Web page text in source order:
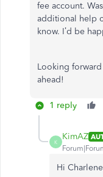
fee account.
additional help
know. I’d be
Looking
ahead!
1 reply
K
KimAZ
Hi